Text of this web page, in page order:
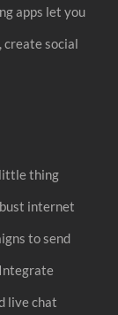
apps let you
create social
little thing
internet
to send
live chat